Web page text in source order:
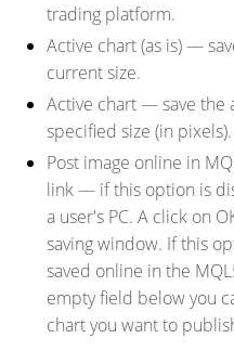
trading platform.
Active chart (as is)—
current size.
Active chart— save the
specified size (in pixels).
Post image online in
link— if this option is
a user's PC. A click on
saving window. If this
saved online in the
empty field below you
chart you want to